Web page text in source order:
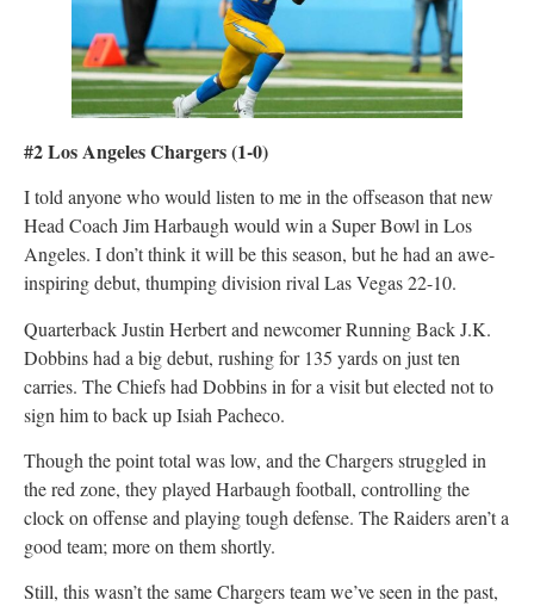
#2 Los Angeles Chargers (1-0)
I told anyone who would listen to me in the offseason that new
Head Coach Jim Harbaugh would win a Super Bowl in Los
Angeles. I don’t think it will be this season, but he had an awe-
inspiring debut, thumping division rival Las Vegas 22-10.
Quarterback Justin Herbert and newcomer Running Back J.K.
Dobbins had a big debut, rushing for 135 yards on just ten
carries. The Chiefs had Dobbins in for a visit but elected not to
sign him to back up Isiah Pacheco.
Though the point total was low, and the Chargers struggled in
the red zone, they played Harbaugh football, controlling the
clock on offense and playing tough defense. The Raiders aren’t a
good team; more on them shortly.
Still, this wasn’t the same Chargers team we’ve seen in the past,